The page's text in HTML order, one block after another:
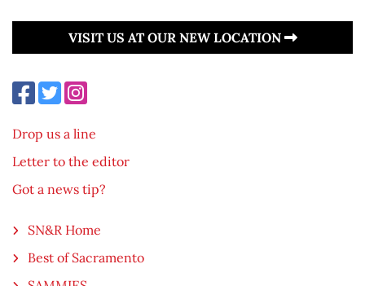
VISIT US AT OUR NEW LOCATION
Drop us a line
Letter to the editor
Got a news tip?
SN&R Home
Best of Sacramento